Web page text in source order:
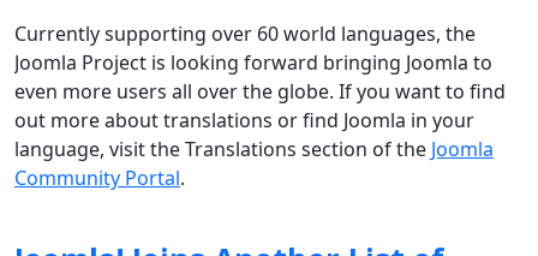
Currently supporting over 60 world languages, the
Joomla Project is looking forward bringing Joomla to
even more users all over the globe. If you want to find
out more about translations or find Joomla in your
language, visit the Translations section of the Joomla
Community Portal.